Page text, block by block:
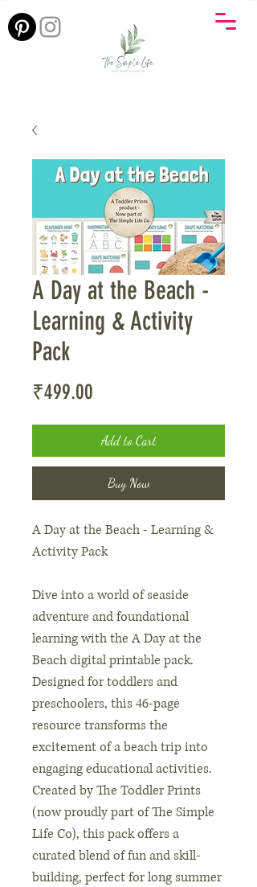
A Day at the Beach -
Learning & Activity
Pack
₹499.00
Add to Cart
Buy Now
A Day at the Beach - Learning &
Activity Pack
Dive into a world of seaside
adventure and foundational
learning with the A Day at the
Beach digital printable pack.
Designed for toddlers and
preschoolers, this 46-page
resource transforms the
excitement of a beach trip into
engaging educational activities.
Created by The Toddler Prints
(now proudly part of The Simple
Life Co), this pack offers a
curated blend of fun and skill-
building, perfect for long summer